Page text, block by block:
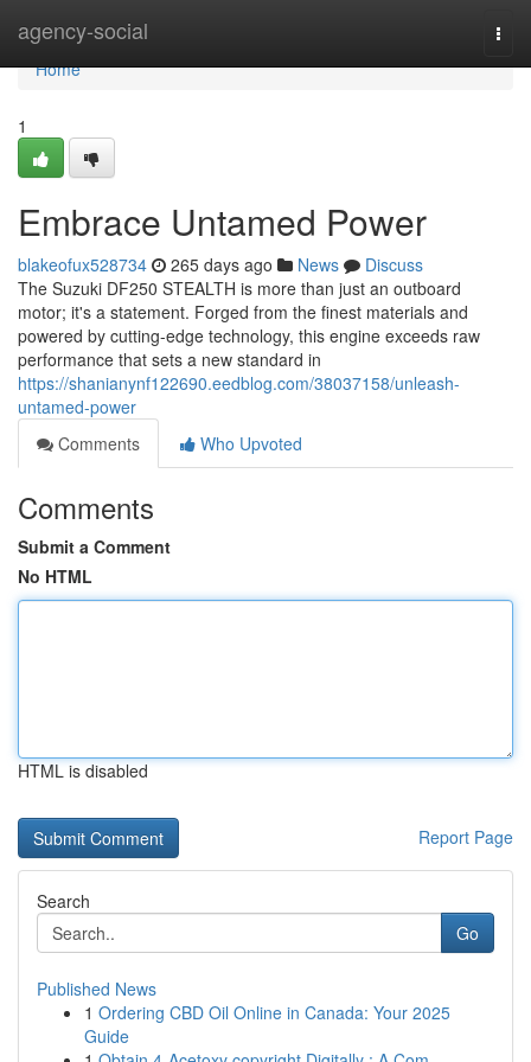
agency-social
Home
Home
1
Embrace Untamed Power
blakeofux528734 265 days ago News
Discuss
The Suzuki DF250 STEALTH is more than just an outboard
motor; it's a statement. Forged from the finest materials and
powered by cutting-edge technology, this engine exceeds raw
performance that sets a new standard in
https://shanianynf122690.eedblog.com/38037158/unleash-
untamed-power
Comments
Who Upvoted
Comments
Submit a Comment
No HTML
HTML is disabled
Report Page
Search
Go
Published News
1 Ordering CBD Oil Online in Canada: Your 2025
Guide